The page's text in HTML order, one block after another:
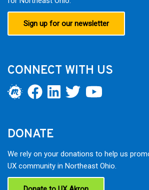
Sign up for our newsletter
CONNECT WITH US
DONATE
We rely on your donations to help us
UX community in Northeast Ohio.